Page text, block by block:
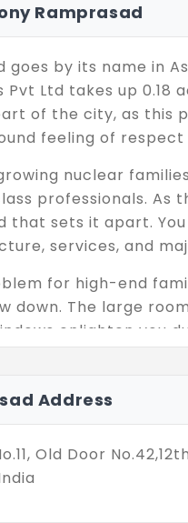
Ramprasad
goes by its name in
Pvt Ltd takes up 0.18
of the city, as this
feeling of respect
nuclear
professionals. As
that sets it apart.
services, and
for high-end
down. The large
enlighten you
you step into this
needs.
Address
Old Door